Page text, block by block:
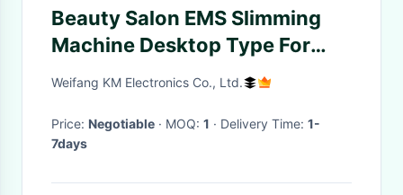
Beauty Salon EMS Slimming
Machine Desktop Type For
Weight Loss / Skin Tightening
Weifang KM Electronics Co., Ltd.
Price: Negotiable · MOQ: 1 · Delivery Time: 1-
7days